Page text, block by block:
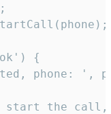
{
phone: ',
the